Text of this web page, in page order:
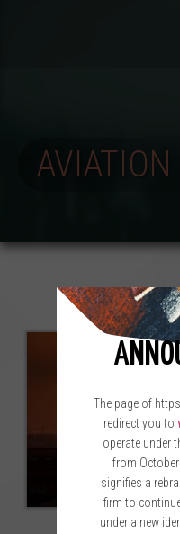
AVIATION
The page of
redirect you to
operate under
from
signifies a
firm to
under a new